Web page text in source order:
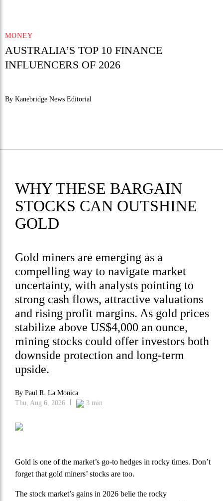
MONEY
AUSTRALIA’S TOP 10 FINANCE
INFLUENCERS OF 2026
By Kanebridge News Editorial
WHY THESE BARGAIN
STOCKS CAN OUTSHINE
GOLD
Gold miners are emerging as a
compelling way to navigate market
uncertainty, with analysts pointing to
strong cash flows, attractive valuations
and rising profit margins. As gold prices
stabilize above US$4,000 an ounce,
mining stocks could offer investors both
downside protection and long-term
upside.
By Paul R. La Monica
Thu, Aug 6, 2026
3 min
Gold is one of the market’s go-to hedges in rocky times. Don’t
forget that gold miners’ stocks are too.
The stock market’s gains in 2026 belie the rocky